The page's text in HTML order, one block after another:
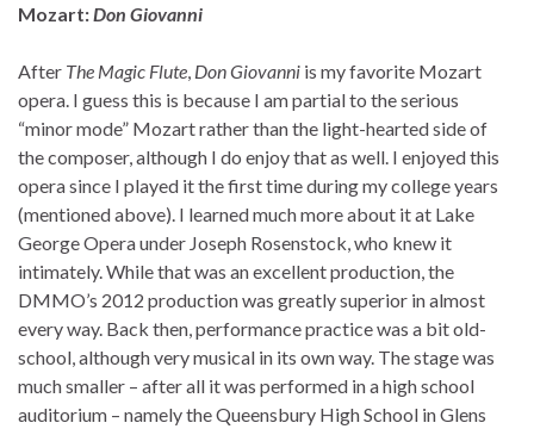
Mozart: Don Giovanni
After The Magic Flute Don Giovanni is my favorite Mozart
opera. I guess this is because I am partial to the serious
“minor mode” Mozart rather than the light-hearted side of
the composer, although I do enjoy that as well. I enjoyed this
opera since I played it the first time during my college years
(mentioned above). I learned much more about it at Lake
George Opera under Joseph Rosenstock, who knew it
intimately. While that was an excellent production, the
DMMO’s 2012 production was greatly superior in almost
every way. Back then, performance practice was a bit old-
school, although very musical in its own way. The stage was
much smaller – after all it was performed in a high school
auditorium – namely the Queensbury High School in Glens